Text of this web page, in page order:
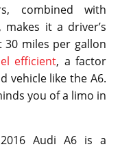
combined with
it a driver’s
miles per gallon
efficient, a factor
vehicle like the A6.
you of a limo in
Audi A6 is a